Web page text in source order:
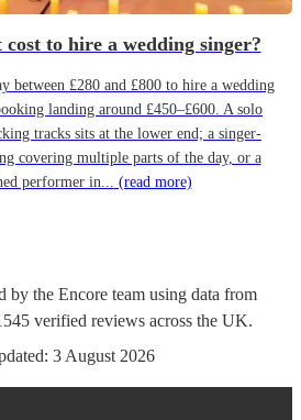
to hire a wedding singer?
between £280 and £800 to hire a wedding
landing around £450–£600. A solo
tracks sits at the lower end; a singer-
covering multiple parts of the day, or a
performer in... (read more)
by the Encore team using data from
verified reviews across the UK.
3 August 2026